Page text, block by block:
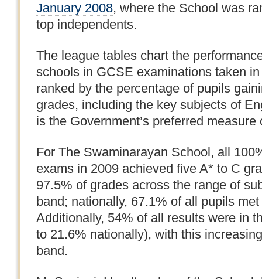
January 2008, where the School was
top independents.
The league tables chart the
schools in GCSE examinations taken
ranked by the percentage of pupils
grades, including the key subjects of
is the Government’s preferred
For The Swaminarayan School, all
exams in 2009 achieved five A* to C
97.5% of grades across the range of
band; nationally, 67.1% of all pupils
Additionally, 54% of all results were in
to 21.6% nationally), with this
band.